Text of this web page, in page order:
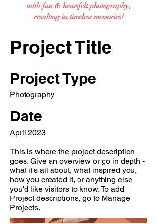
with fun & heartfelt photography,
resulting in timeless memories!
Project Title
Project Type
Photography
Date
April 2023
This is where the project description
goes. Give an overview or go in depth -
what it's all about, what inspired you,
how you created it, or anything else
you'd like visitors to know. To add
Project descriptions, go to Manage
Projects.